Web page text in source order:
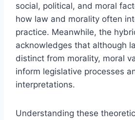
social, political, and moral
how law and morality often
practice. Meanwhile, the
acknowledges that although
distinct from morality, moral
inform legislative processes
interpretations.
Understanding these